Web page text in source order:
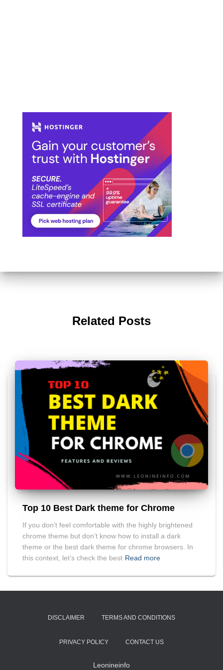
Related Posts
Top 10 Best Dark theme for Chrome
If you don’t feel comfortable with the highly brightened
chrome theme but don’t know how to install a dark
theme or the best dark theme for chrome browsers. In
this context, let’s check the best Read more
DISCLAIMER TERMS AND CONDITIONS
PRIVACY POLICY CONTACT US
Leonineinfo